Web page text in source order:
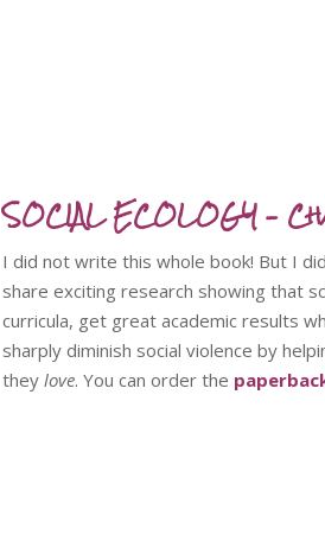
SOCIAL ECOLOGY –
I did not write this whole book! But I
share exciting research showing that
curricula, get great academic results
sharply diminish social violence by
they love. You can order the